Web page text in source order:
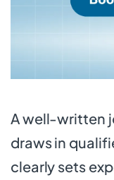
A well-written
draws in
clearly sets